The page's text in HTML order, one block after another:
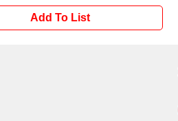
Add To List